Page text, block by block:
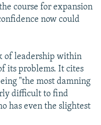
course for expansion
now could
of leadership within
its problems. It cites
"the most damning
difficult to find
has even the slightest